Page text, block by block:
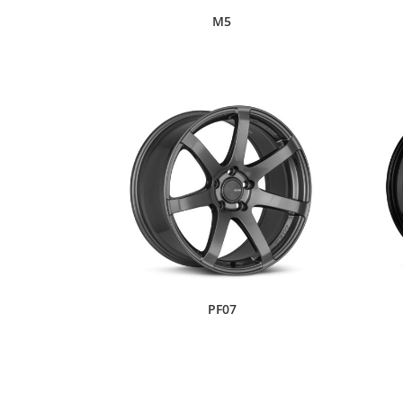
M5
PF07